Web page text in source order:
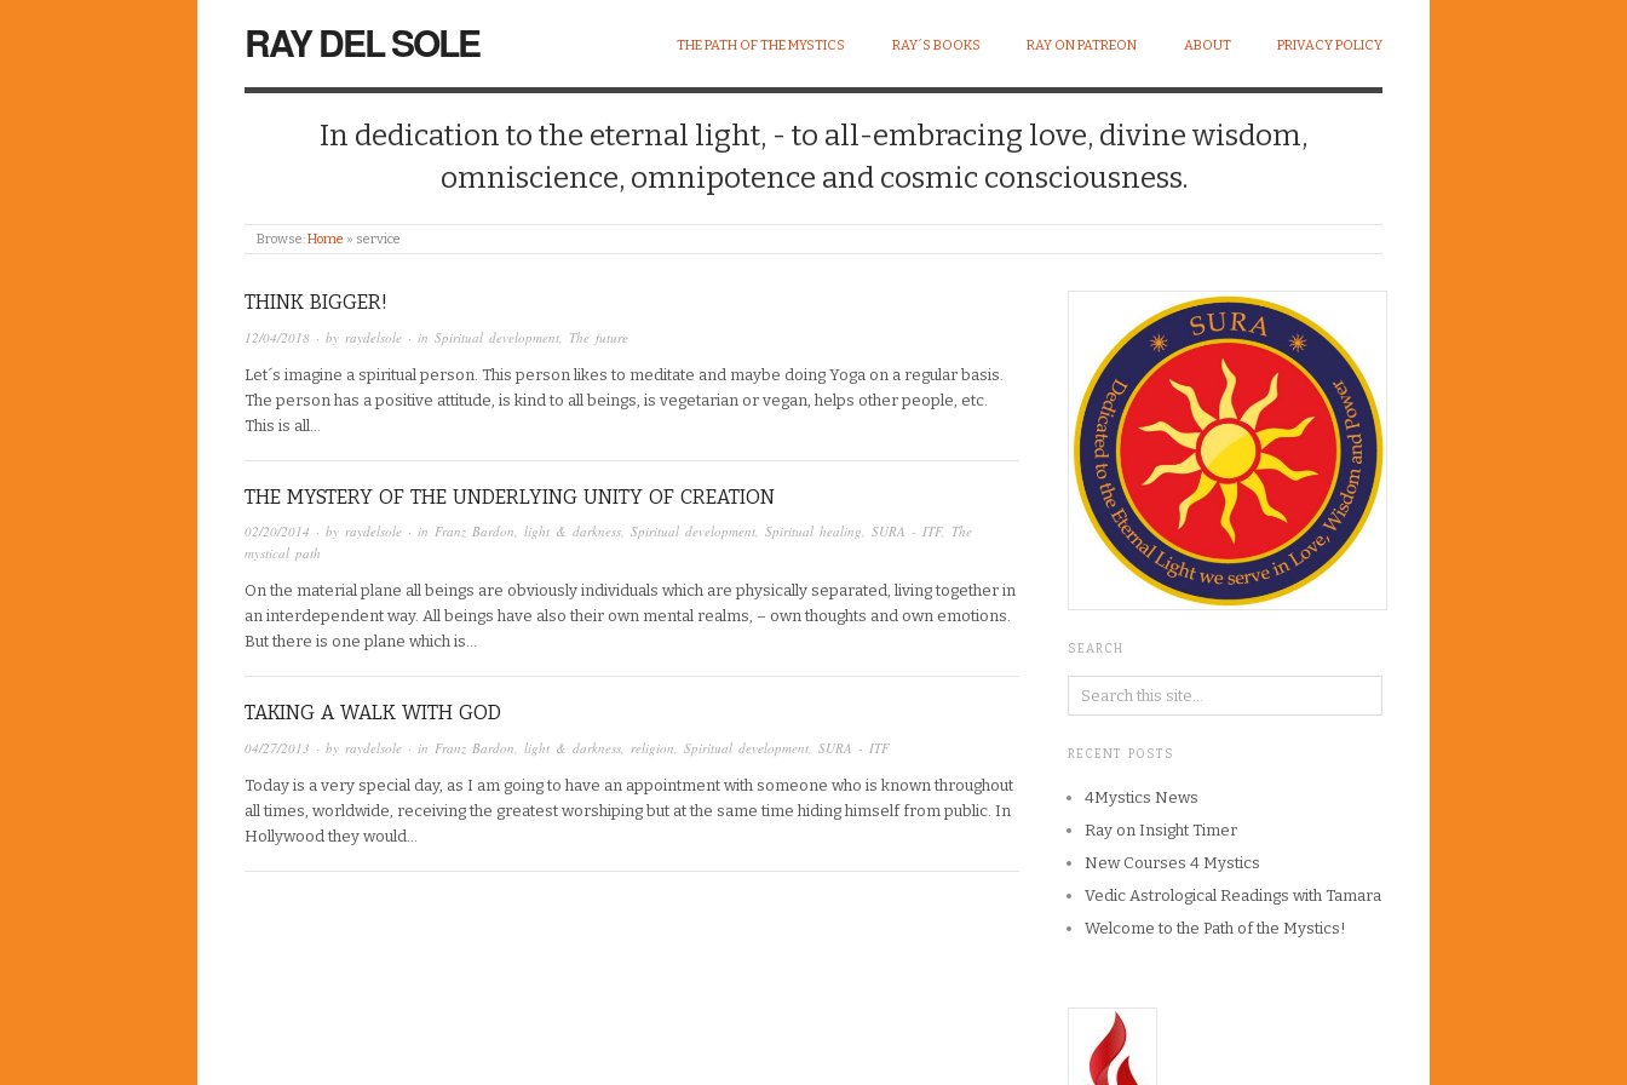
RAY DEL SOLE THE PATH OF THE MYSTICS RAY´S BOOKS RAY ON PATREON ABOUT PRIVACY POLICY
In dedication to the eternal light, - to all-embracing love, divine wisdom,
omniscience, omnipotence and cosmic consciousness.
Browse:Home » service
THINK BIGGER!
12/04/2018 · by raydelsole · in Spiritual development The future
Let´s imagine a spiritual person. This person likes to meditate and maybe doing Yoga on a regular basis.
The person has a positive attitude, is kind to all beings, is vegetarian or vegan, helps other people, etc.
This is all…
THE MYSTERY OF THE UNDERLYING UNITY OF CREATION
02/20/2014 · by raydelsole · in Franz Bardon, light & darkness, Spiritual development, Spiritual healing, SURA - ITF, The
mystical path
On the material plane all beings are obviously individuals which are physically separated, living together in
an interdependent way. All beings have also their own mental realms, – own thoughts and own emotions.
But there is one plane which is…
TAKING A WALK WITH GOD
04/27/2013 · by raydelsole · in Franz Bardon light & darkness religion Spiritual development SURA - ITF
Today is a very special day, as I am going to have an appointment with someone who is known throughout
all times, worldwide, receiving the greatest worshiping but at the same time hiding himself from public. In
Hollywood they would…
SEARCH
RECENT POSTS
4Mystics News
Ray on Insight Timer
New Courses 4 Mystics
Vedic Astrological Readings with Tamara
Welcome to the Path of the Mystics!